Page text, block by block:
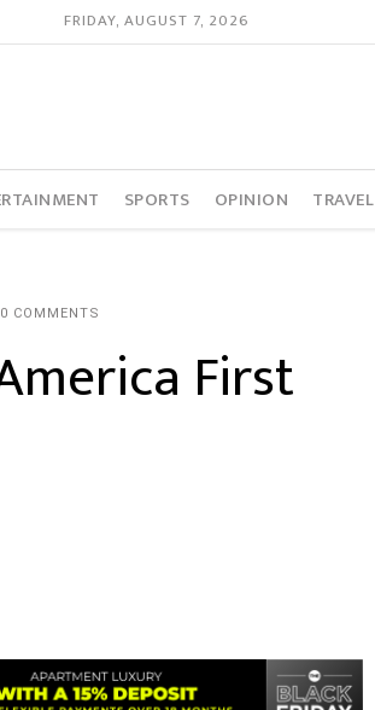
FRIDAY, AUGUST 7, 2026
SPORTS OPINION TRAVEL
0 COMMENTS
First